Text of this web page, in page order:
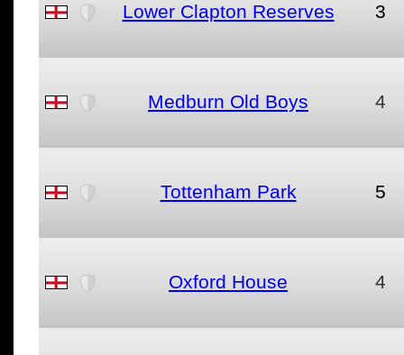
Lower Clapton Reserves 3
Medburn Old Boys 4
Tottenham Park 5
Oxford House 4